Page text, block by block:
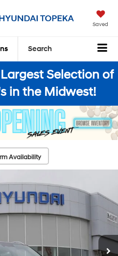
Saved
Search
Selection of
in the Midwest!
Availability